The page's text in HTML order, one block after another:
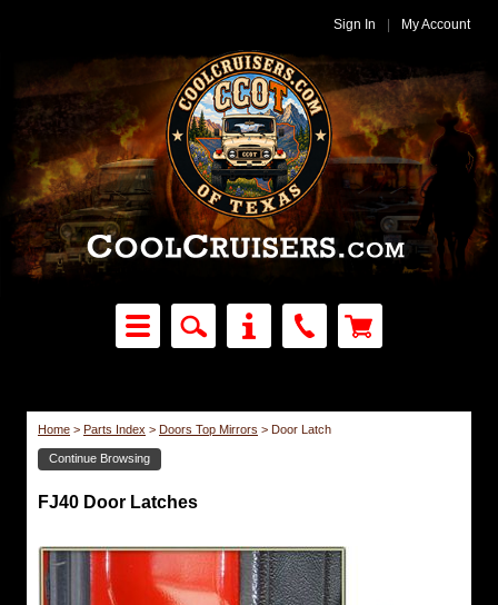
Sign In My Account
Home > Parts Index > Doors Top Mirrors > Door Latch
Continue Browsing
FJ40 Door Latches